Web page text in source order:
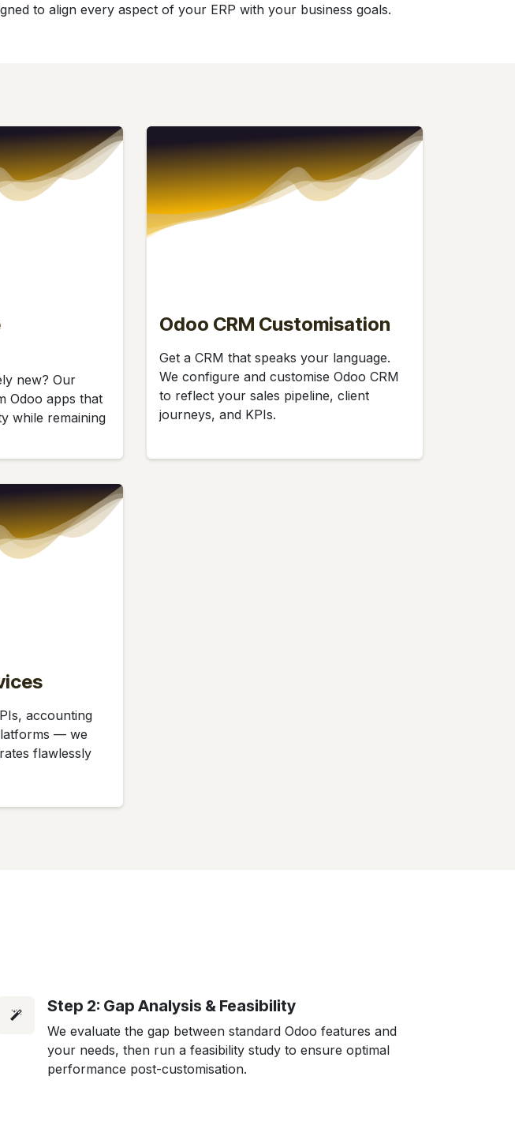
to align every aspect of your ERP with your business goals.
new? Our
Odoo apps that
while remaining
Odoo CRM Customisation
Get a CRM that speaks your language.
We configure and customise Odoo CRM
to reflect your sales pipeline, client
journeys, and KPIs.
accounting
— we
flawlessly
Step 2: Gap Analysis & Feasibility
We evaluate the gap between standard Odoo features and
your needs, then run a feasibility study to ensure optimal
performance post-customisation.